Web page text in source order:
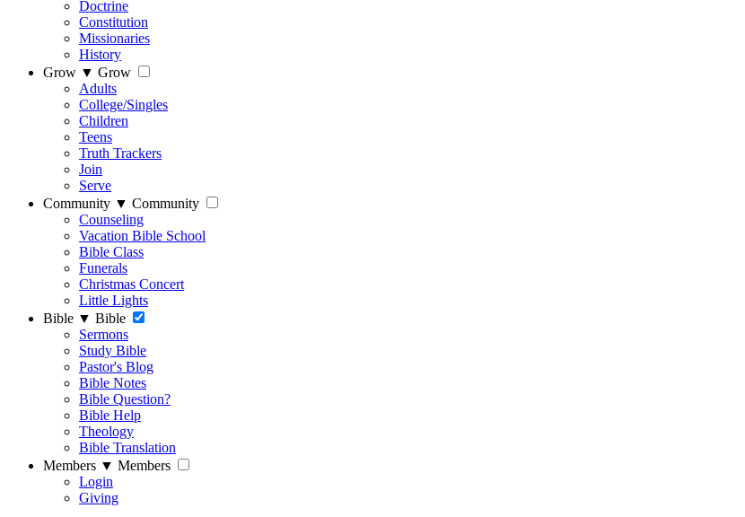
Doctrine
Constitution
Missionaries
History
Grow ▼ Grow
Adults
College/Singles
Children
Teens
Truth Trackers
Join
Serve
Community ▼ Community
Counseling
Vacation Bible School
Bible Class
Funerals
Christmas Concert
Little Lights
Bible ▼ Bible
Sermons
Study Bible
Pastor's Blog
Bible Notes
Bible Question?
Bible Help
Theology
Bible Translation
Members ▼ Members
Login
Giving